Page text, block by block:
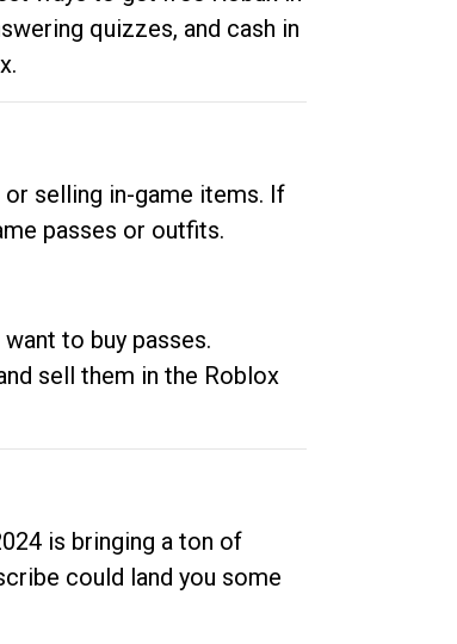
quizzes, and cash in
selling in-game items. If
passes or outfits.
to buy passes.
sell them in the Roblox
is bringing a ton of
could land you some